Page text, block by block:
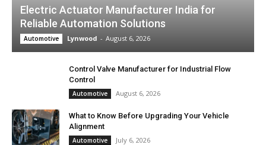
Electric Actuator Manufacturer India for
Reliable Automation Solutions
Automotive Lynwood - August 6, 2026
Control Valve Manufacturer for Industrial Flow
Control
Automotive August 6, 2026
What to Know Before Upgrading Your Vehicle
Alignment
Automotive July 6, 2026